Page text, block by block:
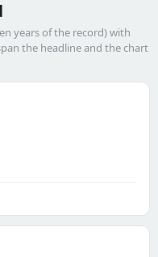
years of the record) with
the headline and the chart